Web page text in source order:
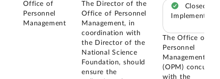
Office of
Personnel
Management
The Director of the
Office of Personnel
Management, in
coordination with
the Director of the
National Science
Foundation, should
ensure the
Closed –
Implemented
The Office of
Personnel
Management
(OPM) concurred
with the